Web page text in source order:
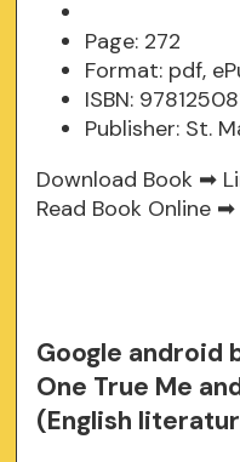
Page: 272
Format: pdf,
ISBN:
Publisher: St.
Download Book ➡
Read Book Online ➡
Google android
One True Me
(English